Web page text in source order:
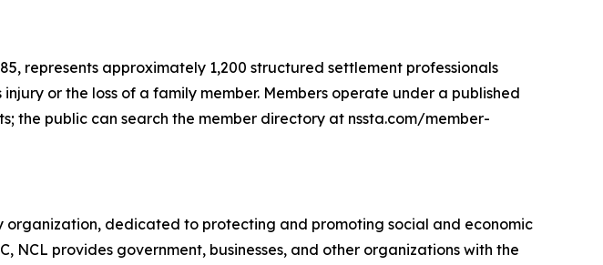
represents approximately 1,200 structured settlement professionals
or the loss of a family member. Members operate under a published
the public can search the member directory at nssta.com/member-
organization, dedicated to protecting and promoting social and economic
NCL provides government, businesses, and other organizations with the